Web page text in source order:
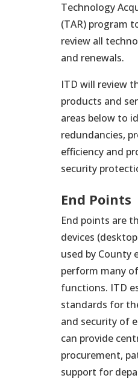
Technology
(TAR) program
review all
and renewals.
ITD will review
products and
areas below to
redundancies,
efficiency and
security
End Points
End points are
devices
used by County
perform many
functions. ITD
standards for
and security of
can provide
procurement,
support for